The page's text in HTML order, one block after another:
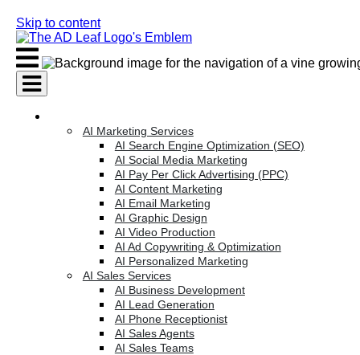
Skip to content
AI Marketing Services
AI Search Engine Optimization (SEO)
AI Social Media Marketing
AI Pay Per Click Advertising (PPC)
AI Content Marketing
AI Email Marketing
AI Graphic Design
AI Video Production
AI Ad Copywriting & Optimization
AI Personalized Marketing
AI Sales Services
AI Business Development
AI Lead Generation
AI Phone Receptionist
AI Sales Agents
AI Sales Teams